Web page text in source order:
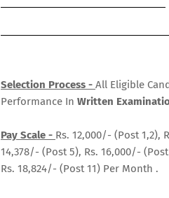
Selection Process - All Eligible
Performance In Written
Pay Scale - Rs. 12,000/- (Post 1,2),
14,378/- (Post 5), Rs. 16,000/-
Rs. 18,824/- (Post 11) Per Month .